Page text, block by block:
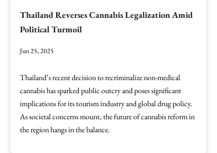
Thailand Reverses Cannabis Legalization Amid
Political Turmoil
Jun 25, 2025
Thailand’s recent decision to recriminalize non-medical
cannabis has sparked public outcry and poses significant
implications for its tourism industry and global drug policy.
As societal concerns mount, the future of cannabis reform in
the region hangs in the balance.